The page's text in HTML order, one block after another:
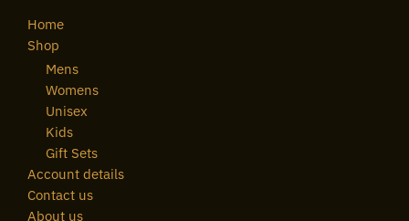
Home
Shop
Mens
Womens
Unisex
Kids
Gift Sets
Account details
Contact us
About us